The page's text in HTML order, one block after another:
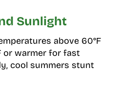
Sunlight
above 60°F
or warmer for fast
cool summers stunt